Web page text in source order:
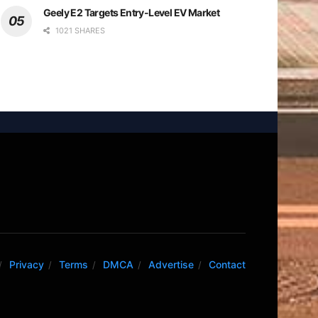
Geely E2 Targets Entry-Level EV Market
1021 SHARES
Privacy Terms DMCA Advertise Contact